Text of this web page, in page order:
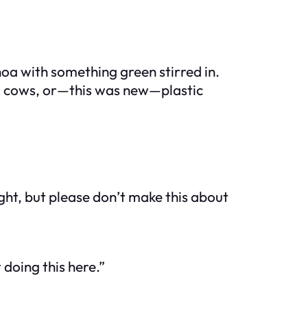
with something green stirred in.
cows, or—this was new—plastic
but please don’t make this about
this here.”